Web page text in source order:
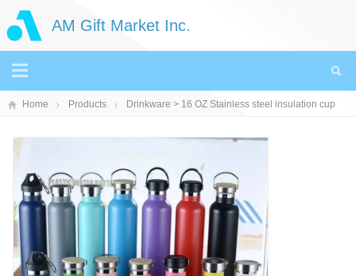
AM Gift Market Inc.
Home Products Drinkware > 16 OZ Stainless steel insulation cup